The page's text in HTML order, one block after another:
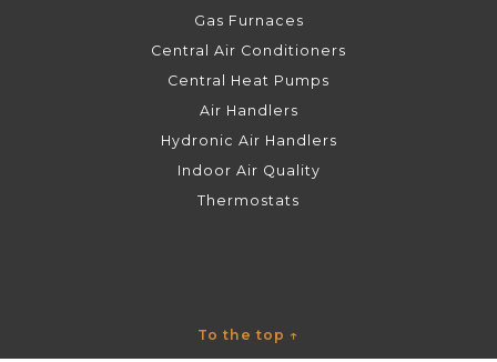
Gas Furnaces
Central Air Conditioners
Central Heat Pumps
Air Handlers
Hydronic Air Handlers
Indoor Air Quality
Thermostats
To the top ↑